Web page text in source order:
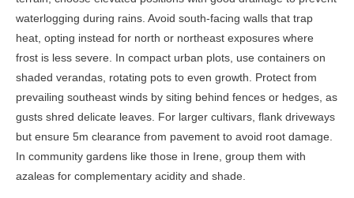
waterlogging during rains. Avoid south-facing walls that trap
heat, opting instead for north or northeast exposures where
frost is less severe. In compact urban plots, use containers on
shaded verandas, rotating pots to even growth. Protect from
prevailing southeast winds by siting behind fences or hedges, as
gusts shred delicate leaves. For larger cultivars, flank driveways
but ensure 5m clearance from pavement to avoid root damage.
In community gardens like those in Irene, group them with
azaleas for complementary acidity and shade.